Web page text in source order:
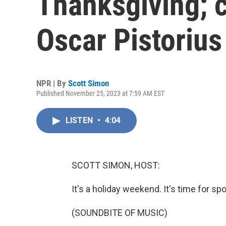
Oscar
NPR | By Scott Simon
Published November 25, 2023 at 7:59 AM EST
LISTEN • 4:04
SCOTT SIMON, HOST:
It's a holiday weekend. It's time for
(SOUNDBITE OF MUSIC)